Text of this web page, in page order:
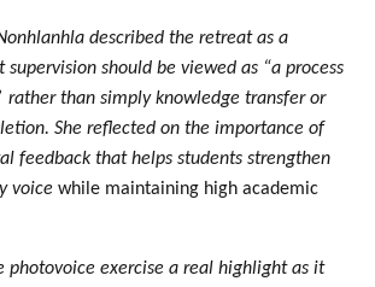
described the retreat as a
should be viewed as “a process
rather than simply knowledge transfer or
She reflected on the importance of
feedback that helps students strengthen
voice while maintaining high academic
photovoice exercise a real highlight as it